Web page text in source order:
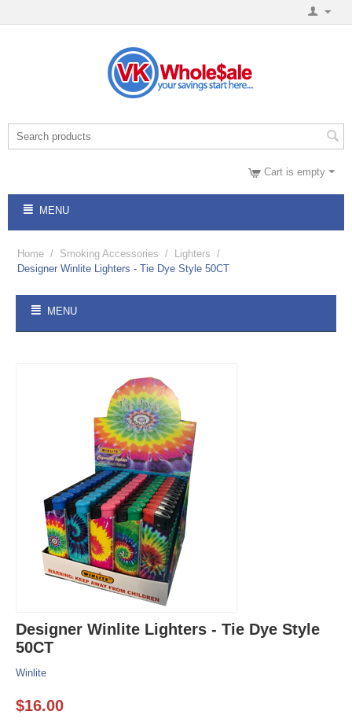
Cart is empty
MENU
Home / Smoking Accessories / Lighters /
Designer Winlite Lighters - Tie Dye Style 50CT
MENU
Designer Winlite Lighters - Tie Dye Style
50CT
Winlite
$16.00